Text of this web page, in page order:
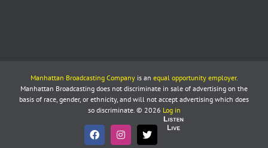
Manhattan Broadcasting Companyis an equal opportunity employer.
Manhattan Broadcasting does not discriminate in sale of advertising on the
basis of race, gender, or ethnicity, and will not accept advertising which does
so discriminate. © 2026 Log in
FacebookInstagram
X
Listen